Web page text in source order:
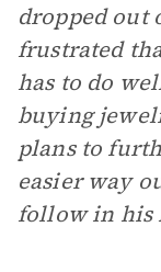
dropped out
frustrated
has to do
buying
plans to
easier way
follow in his